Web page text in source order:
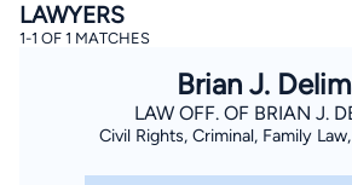
LAWYERS
1-1 OF 1 MATCHES
Brian J.
LAW OFF. OF BRIAN J.
Civil Rights, Criminal, Family